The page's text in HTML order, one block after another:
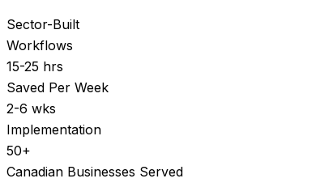
Sector-Built
Workflows
15-25 hrs
Saved Per Week
2-6 wks
Implementation
50+
Canadian Businesses Served